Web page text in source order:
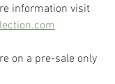
information visit
on a pre-sale only